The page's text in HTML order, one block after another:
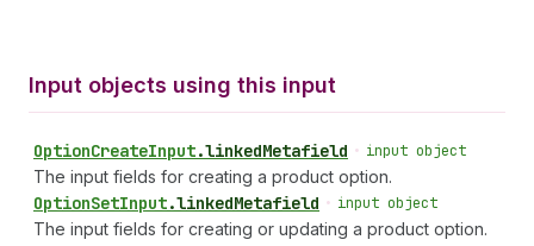
Input objects using this input
OptionCreateInput.linkedMetafield • input object
The input fields for creating a product option.
OptionSetInput.linkedMetafield • input object
The input fields for creating or updating a product option.